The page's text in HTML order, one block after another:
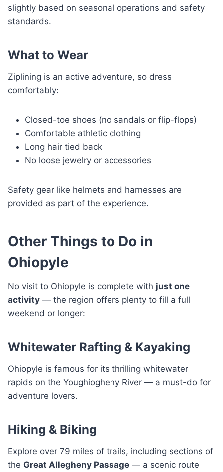
slightly based on seasonal operations and safety
standards.
What to Wear
Ziplining is an active adventure, so dress
comfortably:
Closed-toe shoes (no sandals or flip-flops)
Comfortable athletic clothing
Long hair tied back
No loose jewelry or accessories
Safety gear like helmets and harnesses are
provided as part of the experience.
Other Things to Do in
Ohiopyle
No visit to Ohiopyle is complete with just one
activity — the region offers plenty to fill a full
weekend or longer:
Whitewater Rafting & Kayaking
Ohiopyle is famous for its thrilling whitewater
rapids on the Youghiogheny River — a must-do for
adventure lovers.
Hiking & Biking
Explore over 79 miles of trails, including sections of
the Great Allegheny Passage — a scenic route